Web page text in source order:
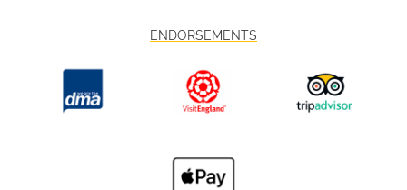
ENDORSEMENTS